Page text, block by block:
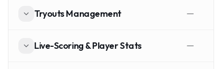
Tryouts Management
Live-Scoring & Player Stats